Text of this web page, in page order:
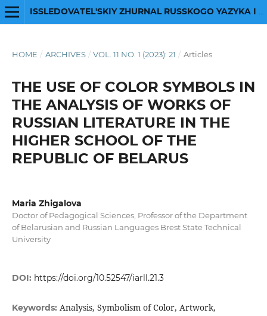
HOME / ARCHIVES / VOL. 11 NO. 1 (2023): 21 / Articles
THE USE OF COLOR SYMBOLS IN
THE ANALYSIS OF WORKS OF
RUSSIAN LITERATURE IN THE
HIGHER SCHOOL OF THE
REPUBLIC OF BELARUS
Maria Zhigalova
Doctor of Pedagogical Sciences, Professor of the Department
of Belarusian and Russian Languages Brest State Technical
University
DOI: https://doi.org/10.52547/iarll.21.3
Keywords: Analysis, Symbolism of Color, Artwork,